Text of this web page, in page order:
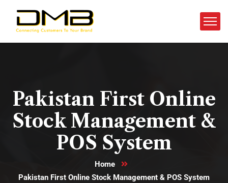
Pakistan First Online
Stock Management &
POS System
Home
Pakistan First Online Stock Management & POS System